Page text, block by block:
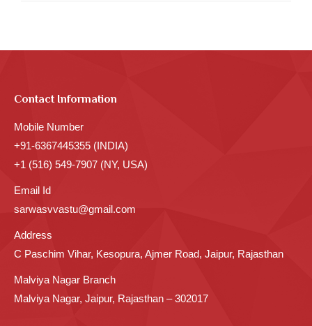
Contact Information
Mobile Number
+91-6367445355 (INDIA)
+1 (516) 549-7907 (NY, USA)
Email Id
sarwasvvastu@gmail.com
Address
C Paschim Vihar, Kesopura, Ajmer Road, Jaipur, Rajasthan
Malviya Nagar Branch
Malviya Nagar, Jaipur, Rajasthan – 302017